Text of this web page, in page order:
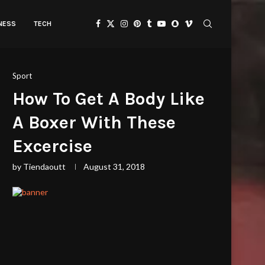
TECH
Sport
How To Get A Body Like
A Boxer With These
Excercise
by Tiendaoutt August 31, 2018